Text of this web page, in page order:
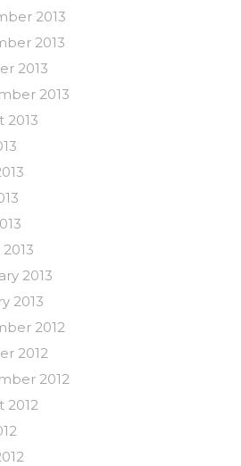
2013
2013
2013
2013
2013
2013
2013
2012
2012
2012
2012